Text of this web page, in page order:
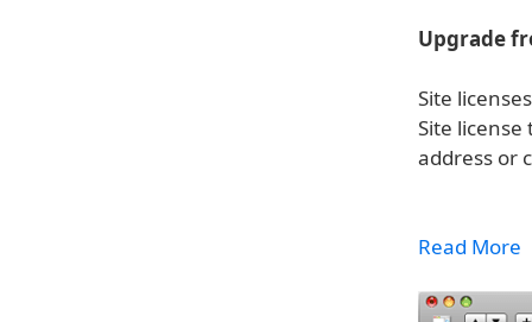
Upgrade
Site
Site
address or
Read More